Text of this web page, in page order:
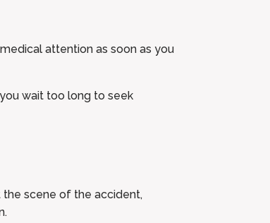
attention as soon as you
wait too long to seek
the scene of the accident,